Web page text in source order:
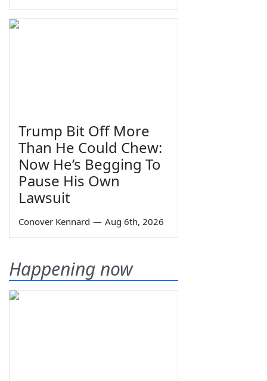
Trump Bit Off More
Than He Could Chew:
Now He’s Begging To
Pause His Own
Lawsuit
Conover Kennard — Aug 6th, 2026
Happening now